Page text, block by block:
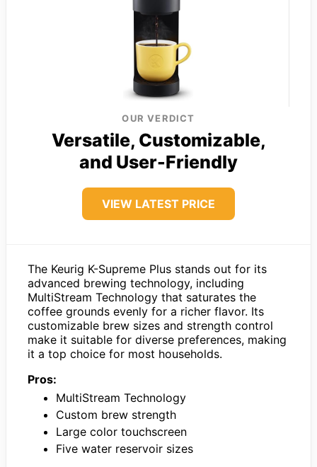
OUR VERDICT
Versatile, Customizable,
and User-Friendly
VIEW LATEST PRICE
The Keurig K-Supreme Plus stands out for its
advanced brewing technology, including
MultiStream Technology that saturates the
coffee grounds evenly for a richer flavor. Its
customizable brew sizes and strength control
make it suitable for diverse preferences, making
it a top choice for most households.
Pros:
MultiStream Technology
Custom brew strength
Large color touchscreen
Five water reservoir sizes